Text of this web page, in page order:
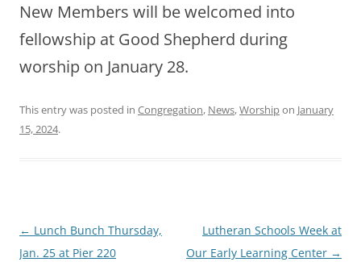
New Members will be welcomed into
fellowship at Good Shepherd during
worship on January 28.
This entry was posted in Congregation, News,Worshipon January
15, 2024.
Post
navigation
← Lunch Bunch Thursday,
Jan. 25 at Pier 220
Lutheran Schools Week at
Our Early Learning Center →